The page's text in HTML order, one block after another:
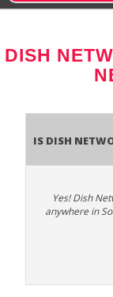
DISH
Is Dish
Yes! Dish
anywhere in